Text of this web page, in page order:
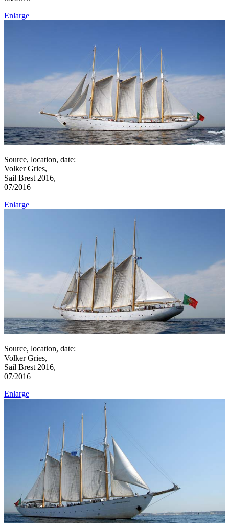
Enlarge
Source, location, date:
Volker Gries,
Sail Brest 2016,
07/2016
Enlarge
Source, location, date:
Volker Gries,
Sail Brest 2016,
07/2016
Enlarge